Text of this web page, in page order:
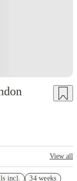
View all
incl.
34 weeks